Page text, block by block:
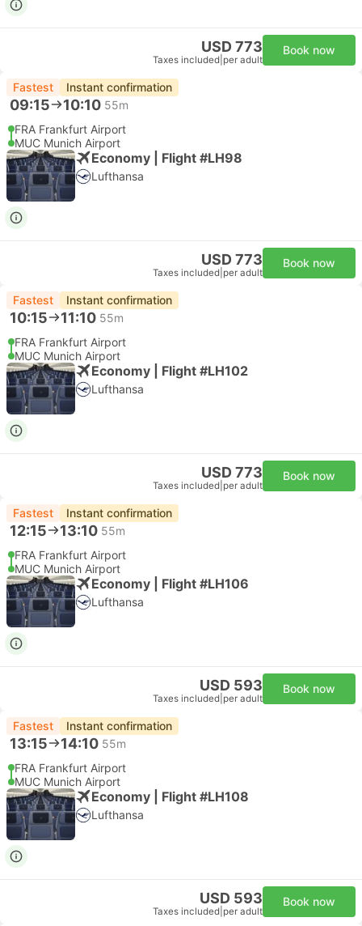
USD 773
Taxes included per adult
Book now
Fastest Instant confirmation
09:15 10:10 55m
FRA Frankfurt Airport
MUC Munich Airport
Economy | Flight #LH98
Lufthansa
USD 773
Taxes included per adult
Book now
Fastest Instant confirmation
10:15 11:10 55m
FRA Frankfurt Airport
MUC Munich Airport
Economy | Flight #LH102
Lufthansa
USD 773
Taxes included per adult
Book now
Fastest Instant confirmation
12:15 13:10 55m
FRA Frankfurt Airport
MUC Munich Airport
Economy | Flight #LH106
Lufthansa
USD 593
Taxes included per adult
Book now
Fastest Instant confirmation
13:15 14:10 55m
FRA Frankfurt Airport
MUC Munich Airport
Economy | Flight #LH108
Lufthansa
USD 593
Taxes included per adult
Book now